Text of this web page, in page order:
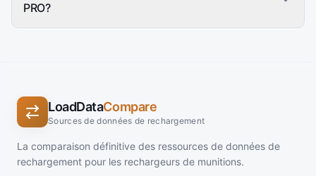
PRO?
LoadDataCompare
Sources de données de rechargement
La comparaison définitive des ressources de données de
rechargement pour les rechargeurs de munitions.